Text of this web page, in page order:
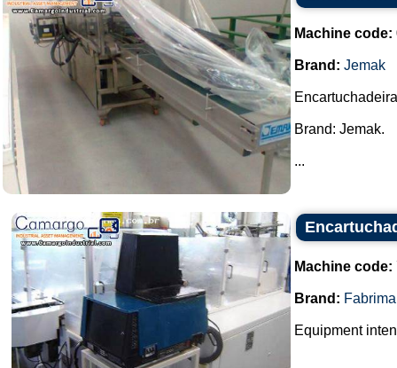
Machine code:
Brand: Jemak
Brand: Jemak.
...
Machine code:
Brand: Fabrima
Equipment